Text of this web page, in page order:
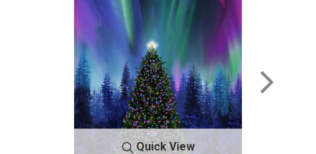
Quick View